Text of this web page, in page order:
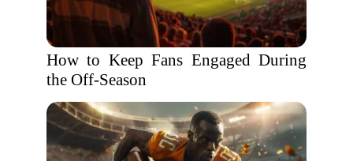
How to Keep Fans Engaged During
the Off-Season